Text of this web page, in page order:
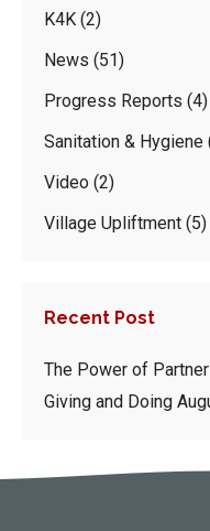
K4K (2)
News (51)
Progress Reports (4)
Sanitation & Hygiene
Video (2)
Village Upliftment (5)
Recent Post
The Power of
Giving and Doing